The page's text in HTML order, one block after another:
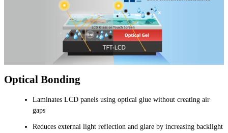
Optical Bonding
Laminates LCD panels using optical glue without creating air
gaps
Reduces external light reflection and glare by increasing backlight